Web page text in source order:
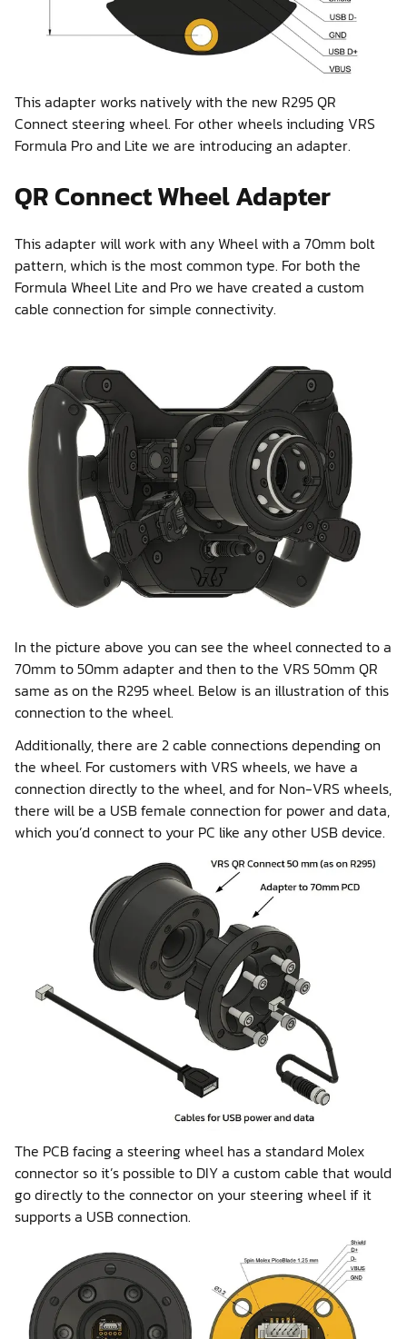
This adapter works natively with the new R295 QR
Connect steering wheel. For other wheels including VRS
Formula Pro and Lite we are introducing an adapter.
QR Connect Wheel Adapter
This adapter will work with any Wheel with a 70mm bolt
pattern, which is the most common type. For both the
Formula Wheel Lite and Pro we have created a custom
cable connection for simple connectivity.
In the picture above you can see the wheel connected to a
70mm to 50mm adapter and then to the VRS 50mm QR
same as on the R295 wheel. Below is an illustration of this
connection to the wheel.
Additionally, there are 2 cable connections depending on
the wheel. For customers with VRS wheels, we have a
connection directly to the wheel, and for Non-VRS wheels,
there will be a USB female connection for power and data,
which you’d connect to your PC like any other USB device.
The PCB facing a steering wheel has a standard Molex
connector so it’s possible to DIY a custom cable that would
go directly to the connector on your steering wheel if it
supports a USB connection.